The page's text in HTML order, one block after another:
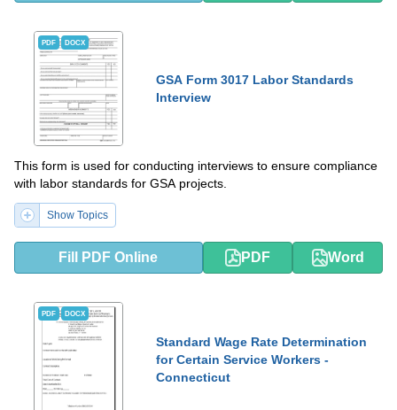
PDF DOCX
GSA Form 3017 Labor Standards
Interview
This form is used for conducting interviews to ensure compliance
with labor standards for GSA projects.
Show Topics
Fill PDF Online PDF Word
PDF DOCX
Standard Wage Rate Determination
for Certain Service Workers -
Connecticut